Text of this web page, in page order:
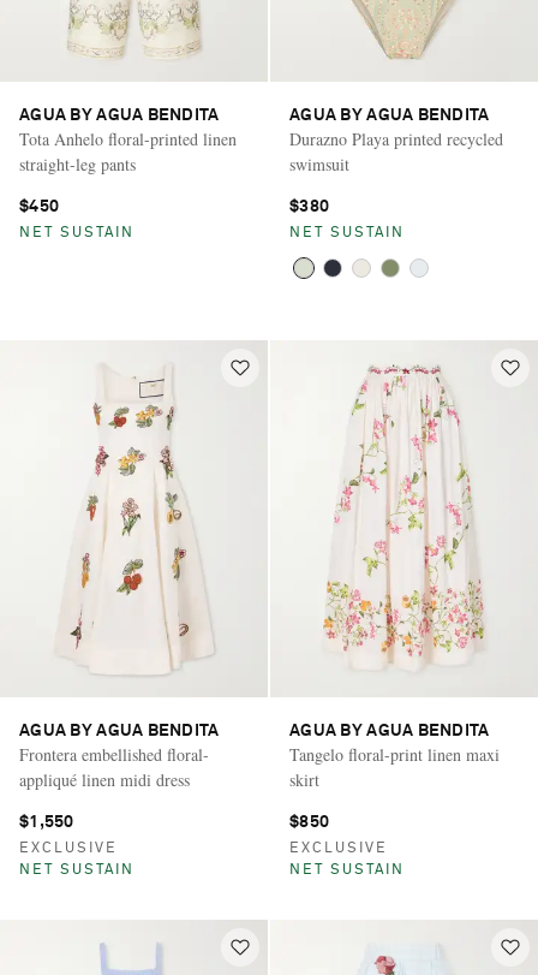
AGUA BY AGUA BENDITA
Tota Anhelo floral-printed linen
straight-leg pants
$450
NET SUSTAIN
AGUA BY AGUA BENDITA
Durazno Playa printed recycled
swimsuit
$380
NET SUSTAIN
AGUA BY AGUA BENDITA
Frontera embellished floral-
appliqué linen midi dress
$1,550
EXCLUSIVE
NET SUSTAIN
AGUA BY AGUA BENDITA
Tangelo floral-print linen maxi
skirt
$850
EXCLUSIVE
NET SUSTAIN